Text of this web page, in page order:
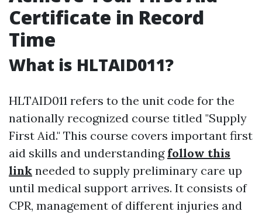
Certificate in Record
Time
What is HLTAID011?
HLTAID011 refers to the unit code for the
nationally recognized course titled "Supply
First Aid." This course covers important first
aid skills and understanding follow this
link needed to supply preliminary care up
until medical support arrives. It consists of
CPR, management of different injuries and